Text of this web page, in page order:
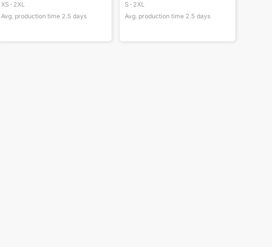
XS-2XL
Avg. production time 2.5 days
S-2XL
Avg. production time 2.5 days